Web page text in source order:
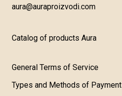
aura@auraproizvodi.com
Catalog of products Aura
General Terms of Service
Types and Methods of Payment